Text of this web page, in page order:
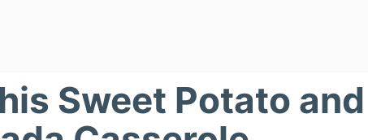
Sweet Potato and